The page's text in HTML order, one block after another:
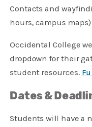
Contacts and
hours, campus maps)
Occidental College
dropdown for their
student resources.
Dates &
Students will have a